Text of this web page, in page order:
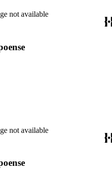
not available
not available